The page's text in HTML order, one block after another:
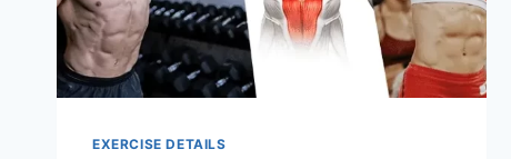
EXERCISE DETAILS